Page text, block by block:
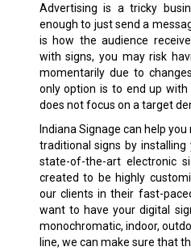
Advertising is a tricky
enough to just send a
is how the audience
with signs, you may risk
momentarily due to
only option is to end up
does not focus on a target
Indiana Signage can help
traditional signs by
state-of-the-art electronic
created to be highly
our clients in their fast-
want to have your digital
monochromatic, indoor,
line, we can make sure that